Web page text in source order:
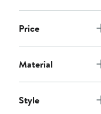
Price
Material
Style